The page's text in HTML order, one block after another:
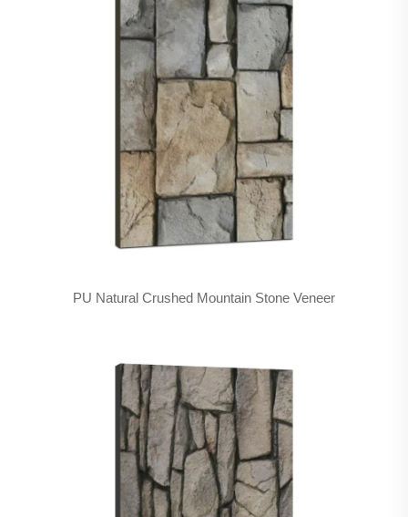
PU Natural Crushed Mountain Stone Veneer